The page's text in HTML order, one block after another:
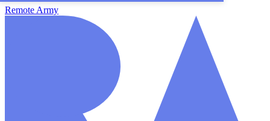
Remote Army